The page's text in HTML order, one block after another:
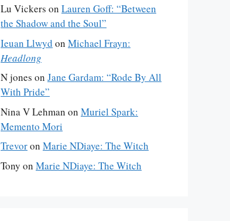
Lu Vickers on Lauren Goff: “Between
the Shadow and the Soul”
Ieuan Llwyd on Michael Frayn:
Headlong
N jones on Jane Gardam: “Rode By All
With Pride”
Nina V Lehman on Muriel Spark:
Memento Mori
Trevoron Marie NDiaye: The Witch
Tony on Marie NDiaye: The Witch